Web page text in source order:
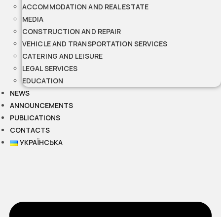
ACCOMMODATION AND REAL ESTATE
MEDIA
CONSTRUCTION AND REPAIR
VEHICLE AND TRANSPORTATION SERVICES
CATERING AND LEISURE
LEGAL SERVICES
EDUCATION
NEWS
ANNOUNCEMENTS
PUBLICATIONS
CONTACTS
УКРАЇНСЬКА